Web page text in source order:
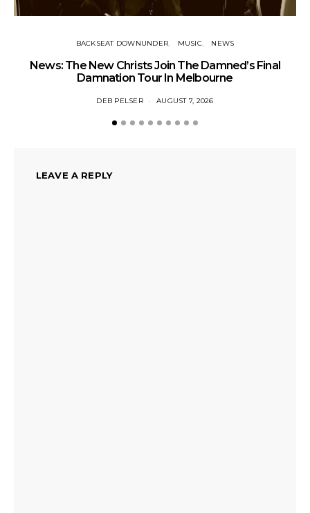
BACKSEAT DOWNUNDER MUSIC NEWS
News: The New Christs Join The Damned’s Final
Damnation Tour In Melbourne
DEB PELSER AUGUST 7, 2026
LEAVE A REPLY